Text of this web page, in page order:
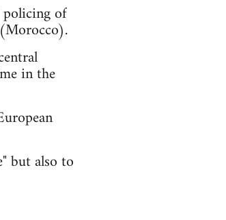
of
in the
but also to